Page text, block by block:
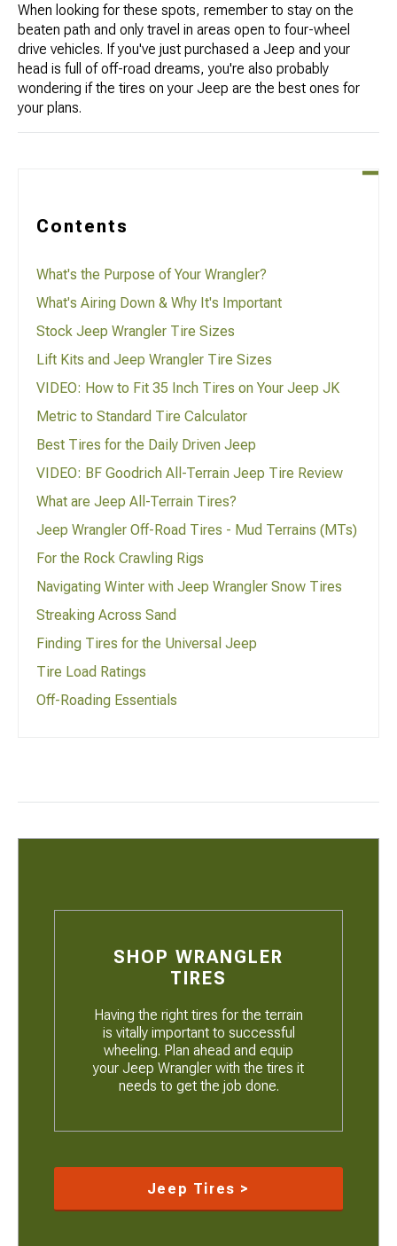
When looking for these spots, remember to stay on the
beaten path and only travel in areas open to four-wheel
drive vehicles. If you've just purchased a Jeep and your
head is full of off-road dreams, you're also probably
wondering if the tires on your Jeep are the best ones for
your plans.
Contents
What's the Purpose of Your Wrangler?
What's Airing Down & Why It's Important
Stock Jeep Wrangler Tire Sizes
Lift Kits and Jeep Wrangler Tire Sizes
VIDEO: How to Fit 35 Inch Tires on Your Jeep JK
Metric to Standard Tire Calculator
Best Tires for the Daily Driven Jeep
VIDEO: BF Goodrich All-Terrain Jeep Tire Review
What are Jeep All-Terrain Tires?
Jeep Wrangler Off-Road Tires - Mud Terrains (MTs)
For the Rock Crawling Rigs
Navigating Winter with Jeep Wrangler Snow Tires
Streaking Across Sand
Finding Tires for the Universal Jeep
Tire Load Ratings
Off-Roading Essentials
SHOP WRANGLER
TIRES
Having the right tires for the terrain
is vitally important to successful
wheeling. Plan ahead and equip
your Jeep Wrangler with the tires it
needs to get the job done.
Jeep Tires >